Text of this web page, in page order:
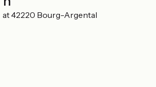
42220 Bourg-Argental